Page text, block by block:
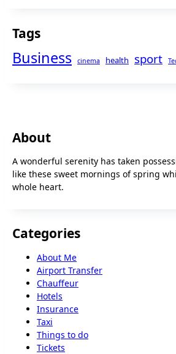
Tags
Business cinema health sport
About
A wonderful serenity has taken
like these sweet mornings of spring
whole heart.
Categories
About Me
Airport Transfer
Chauffeur
Hotels
Insurance
Taxi
Things to do
Tickets